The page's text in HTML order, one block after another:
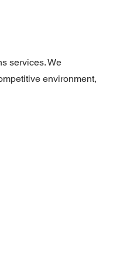
services. We
environment,